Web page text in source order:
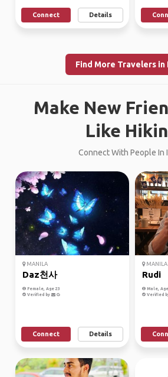
Connect Details
Find More Travelers in
Make New
Like
Connect With People In
MANILA
Daz천사
Female, Age 23
Verified by
Connect Details
MANILA
Rudi
Male,
Verified